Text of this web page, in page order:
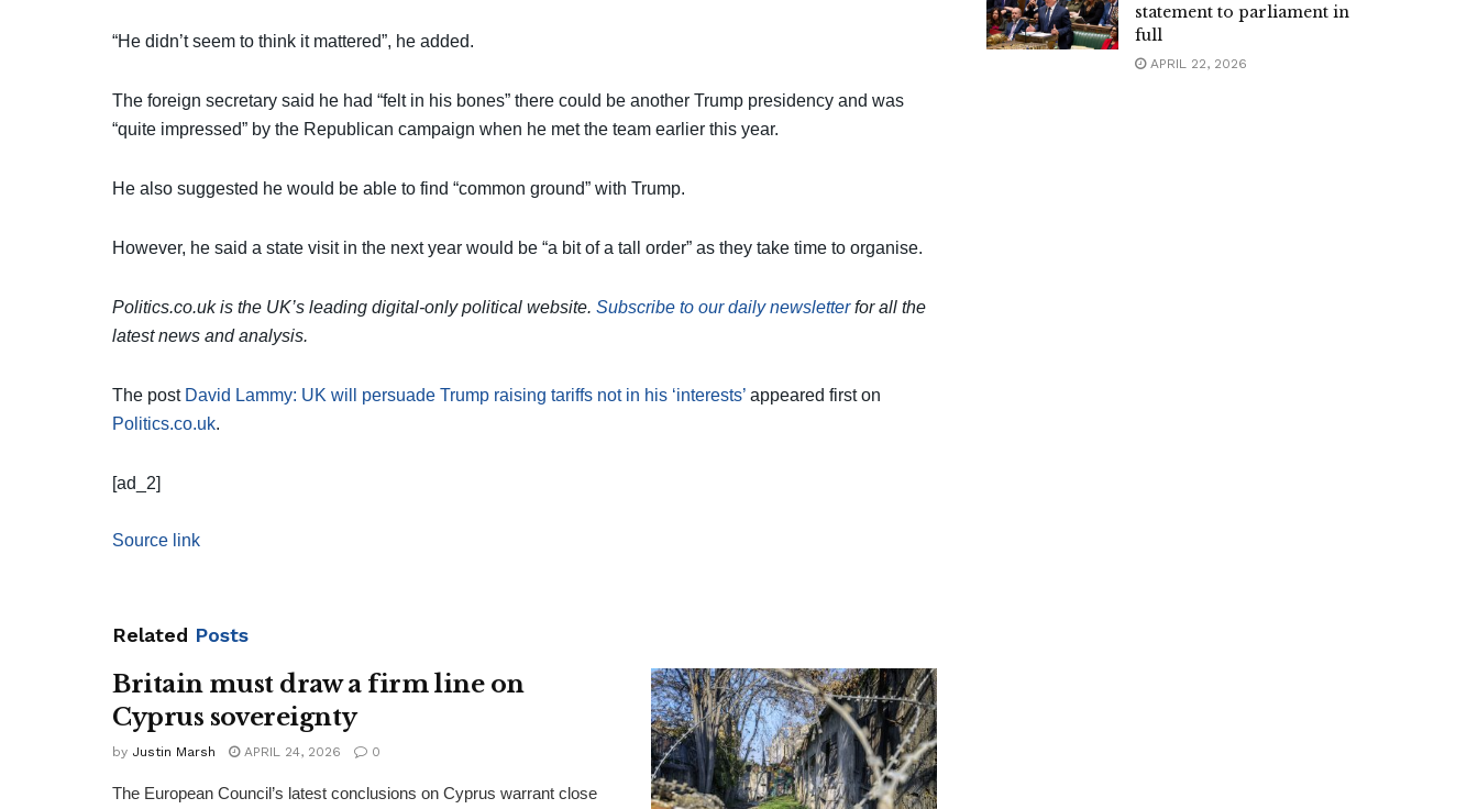
“He didn’t seem to think it mattered”, he added.
The foreign secretary said he had “felt in his bones” there could be another Trump presidency and was
“quite impressed” by the Republican campaign when he met the team earlier this year.
He also suggested he would be able to find “common ground” with Trump.
However, he said a state visit in the next year would be “a bit of a tall order” as they take time to organise.
Politics.co.uk is the UK’s leading digital-only political website. Subscribe to our daily newsletterfor all the
latest news and analysis.
The post David Lammy: UK will persuade Trump raising tariffs not in his ‘interests’ appeared first on
Politics.co.uk.
[ad_2]
Source link
Related Posts
Britain must draw a firm line on
Cyprus sovereignty
by Justin Marsh APRIL 24, 2026 0
The European Council’s latest conclusions on Cyprus warrant close
statement to parliament in
full
APRIL 22, 2026